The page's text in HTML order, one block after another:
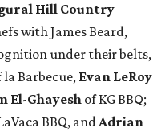
Hill Country
with James Beard,
under their belts,
la Barbecue, Evan LeRoy
El-Ghayesh of KG BBQ;
BBQ, andAdrian